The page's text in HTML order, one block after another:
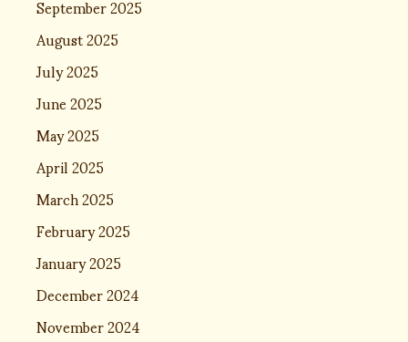
August 2025
July 2025
June 2025
May 2025
April 2025
March 2025
February 2025
January 2025
December 2024
November 2024